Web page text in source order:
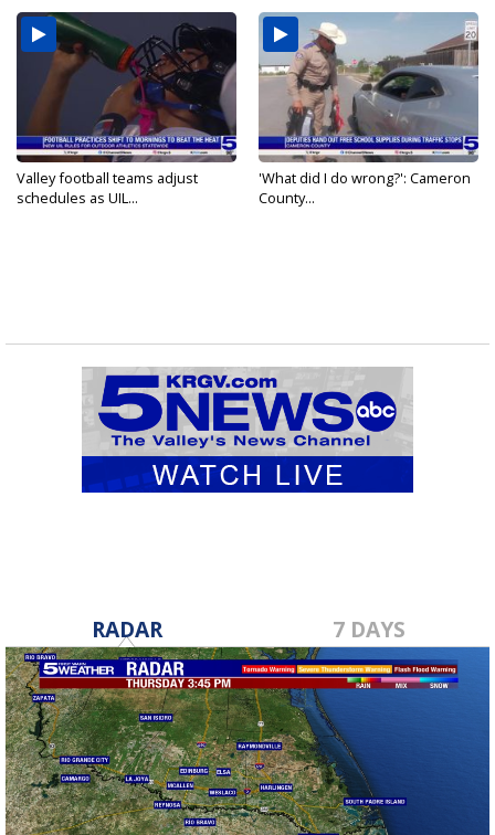
Valley football teams adjust
schedules as UIL...
'What did I do wrong?': Cameron
County...
RADAR 7 DAYS